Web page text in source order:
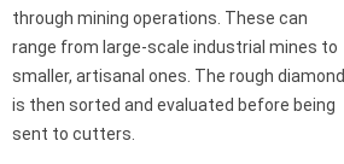
through mining operations. These can
range from large-scale industrial mines to
smaller, artisanal ones. The rough diamond
is then sorted and evaluated before being
sent to cutters.